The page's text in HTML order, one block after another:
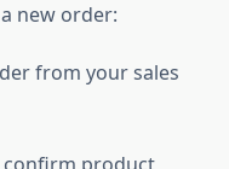
new order:
from your sales